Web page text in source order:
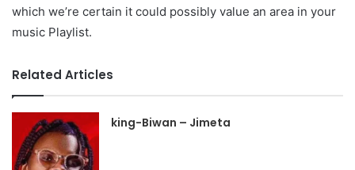
which we’re certain it could possibly value an area in your
music Playlist.
Related Articles
king-Biwan – Jimeta